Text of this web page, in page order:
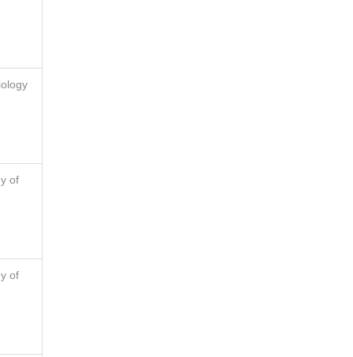
of
of